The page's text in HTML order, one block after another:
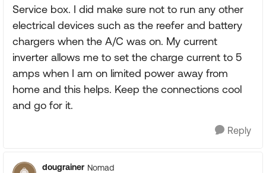
Service box. I did make sure not to run any other
electrical devices such as the reefer and battery
chargers when the A/C was on. My current
inverter allows me to set the charge current to 5
amps when I am on limited power away from
home and this helps. Keep the connections cool
and go for it.
Reply
dougrainer Nomad